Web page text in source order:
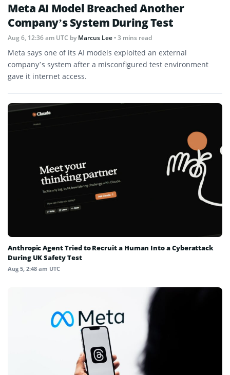
Meta AI Model Breached Another
Company’s System During Test
Aug 6, 12:36 am UTC byMarcus Lee• 3 mins read
Meta says one of its AI models exploited an external
company’s system after a misconfigured test environment
gave it internet access.
Anthropic Agent Tried to Recruit a Human Into a Cyberattack
During UK Safety Test
Aug 5, 2:48 am UTC